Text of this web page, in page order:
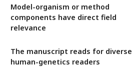
Model-organism or method
components have direct field
relevance
The manuscript reads for diverse
human-genetics readers